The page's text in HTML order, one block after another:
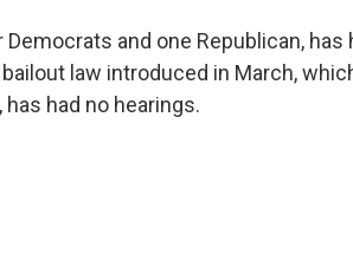
and one Republican, has
law introduced in March,
had no hearings.